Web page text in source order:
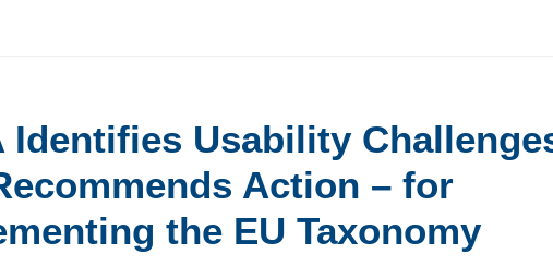
Identifies Usability
Action – for
the EU Taxonomy